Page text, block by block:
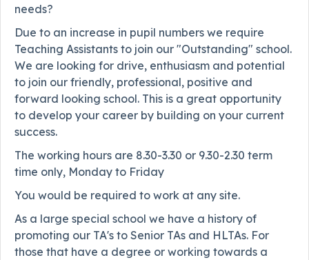
needs?
Due to an increase in pupil numbers we require
Teaching Assistants to join our "Outstanding" school.
We are looking for drive, enthusiasm and potential
to join our friendly, professional, positive and
forward looking school. This is a great opportunity
to develop your career by building on your current
success.
The working hours are 8.30-3.30 or 9.30-2.30 term
time only, Monday to Friday
You would be required to work at any site.
As a large special school we have a history of
promoting our TA's to Senior TAs and HLTAs. For
those that have a degree or working towards a